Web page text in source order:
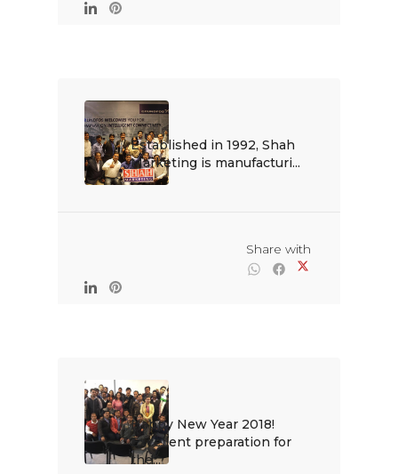
Established in 1992, Shah
Marketing is manufacturi...
Happy New Year 2018!
Excellent preparation for
the...